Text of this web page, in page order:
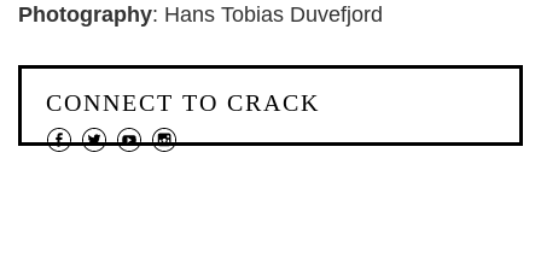
Photography: Hans Tobias Duvefjord
CONNECT TO CRACK